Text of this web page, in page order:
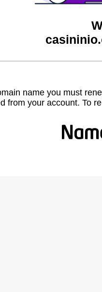
name you must
from your account. To